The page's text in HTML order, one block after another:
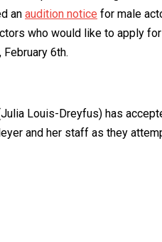
an audition notice for male
who would like to apply
6th.
Louis-Dreyfus) has
and her staff as they